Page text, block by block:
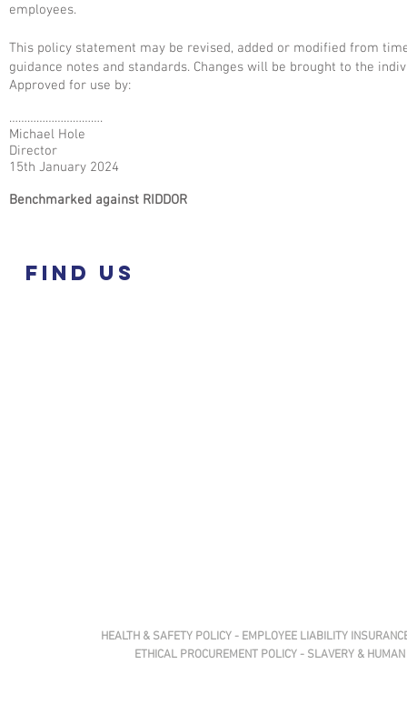
employees.
This policy statement may be revised, added or modified from
guidance notes and standards. Changes will be brought to the
Approved for use by:
………………………….
Michael Hole
Director
15th January 2024
Benchmarked against RIDDOR
Find US
HEALTH & SAFETYPOLICY- EMPLOYEE LIABILITY
ETHICAL PROCUREMENTPOLICY- SLAVERY &